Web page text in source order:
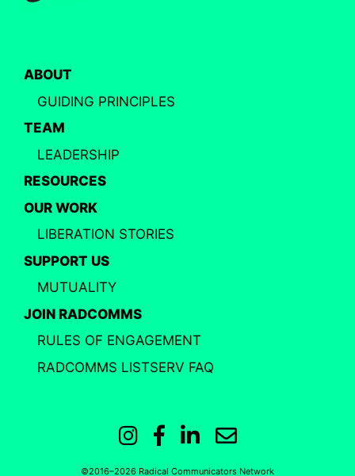
ABOUT
GUIDING PRINCIPLES
TEAM
LEADERSHIP
RESOURCES
OUR WORK
LIBERATION STORIES
SUPPORT US
MUTUALITY
JOIN RADCOMMS
RULES OF ENGAGEMENT
RADCOMMS LISTSERV FAQ
Instagram
Facebook
LinkedIn
Email
©2016–2026 Radical Communicators Network